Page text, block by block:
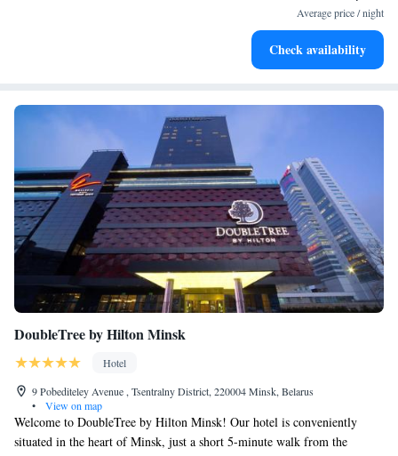
Average price / night
Check availability
DoubleTree by Hilton Minsk
Hotel
9 Pobediteley Avenue , Tsentralny District, 220004 Minsk, Belarus
•
View on map
Welcome to DoubleTree by Hilton Minsk! Our hotel is conveniently
situated in the heart of Minsk, just a short 5-minute walk from the